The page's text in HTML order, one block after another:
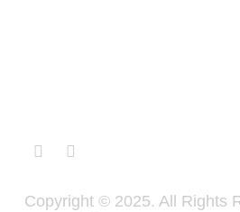
Copyright © 2025. All Rights